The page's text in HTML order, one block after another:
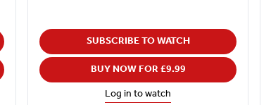
SUBSCRIBE TO WATCH
BUY NOW FOR £9.99
Log in to watch